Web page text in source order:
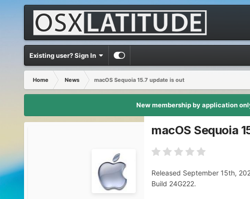
Existing user? Sign In
Home News
macOS Sequoia 15.7 update is out
New membership by application
macOS Sequoia
Released September 15th,
Build 24G222.